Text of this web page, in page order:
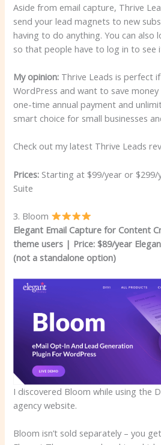
Aside from email capture, Thrive
send your lead magnets to new
having to do anything. You can also
so that people have to log in to see
My opinion: Thrive Leads is perfect
WordPress and want to save
one-time annual payment and
smart choice for small businesses
Check out my latest Thrive Leads
Prices: Starting at $99/year or
Suite
3. Bloom
Elegant Email Capture for Content
theme users | Price: $89/year
(not a standalone option)
I discovered Bloom while using the
agency website.
Bloom isn’t sold separately – you